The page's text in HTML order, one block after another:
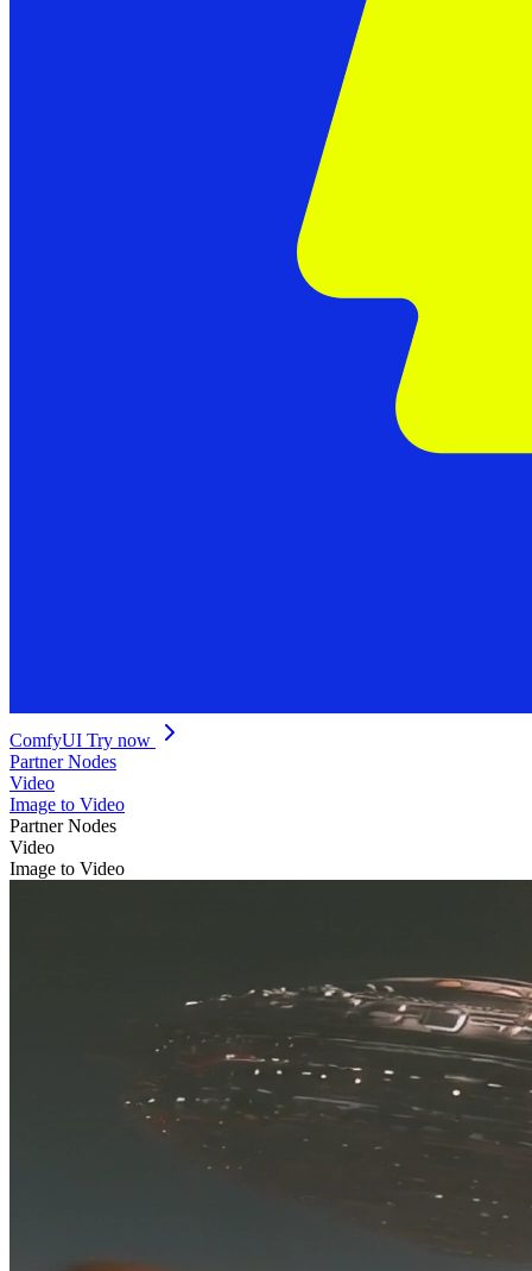
ComfyUI Try now
Partner Nodes
Video
Image to Video
Partner Nodes
Video
Image to Video